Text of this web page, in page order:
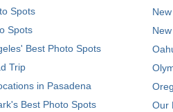
Spots
Spots
Best Photo Spots
Trip
in Pasadena
Best Photo Spots
Our